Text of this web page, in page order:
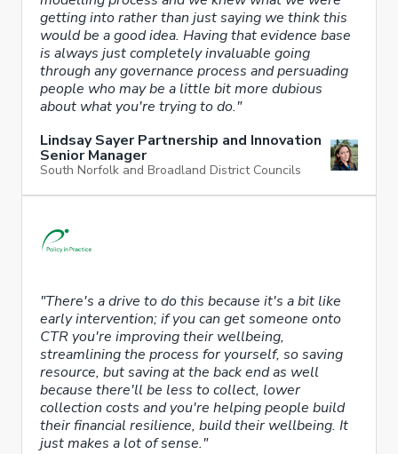
getting into rather than just saying we think this
would be a good idea. Having that evidence base
is always just completely invaluable going
through any governance process and persuading
people who may be a little bit more dubious
about what you're trying to do."
Lindsay Sayer Partnership and Innovation
Senior Manager
South Norfolk and Broadland District Councils
"There's a drive to do this because it's a bit like
early intervention; if you can get someone onto
CTR you're improving their wellbeing,
streamlining the process for yourself, so saving
resource, but saving at the back end as well
because there'll be less to collect, lower
collection costs and you're helping people build
their financial resilience, build their wellbeing. It
just makes a lot of sense."